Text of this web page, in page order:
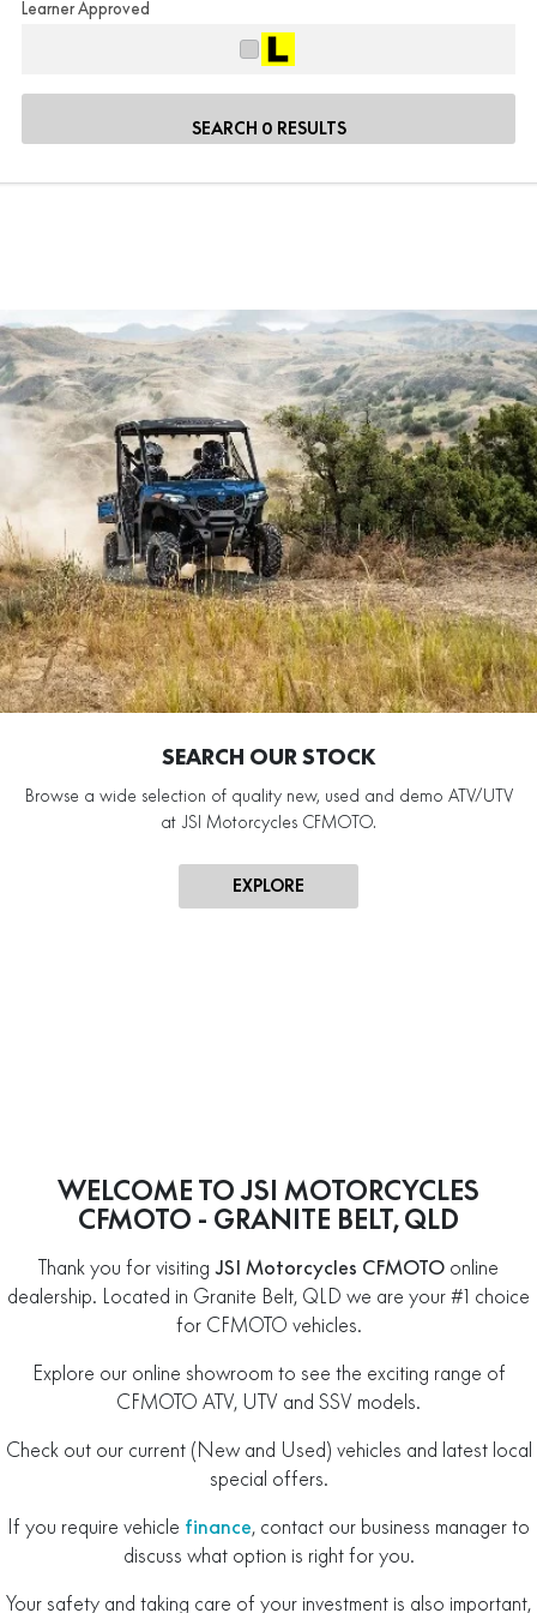
Learner Approved
SEARCH 0 RESULTS
SEARCH OUR STOCK
Browse a wide selection of quality new, used and demo ATV/UTV
at JSI Motorcycles CFMOTO.
EXPLORE
WELCOME TO JSI MOTORCYCLES
CFMOTO - GRANITE BELT, QLD
Thank you for visiting JSI Motorcycles CFMOTO online
dealership. Located in Granite Belt, QLD we are your #1 choice
for CFMOTO vehicles.
Explore our online showroom to see the exciting range of
CFMOTO ATV, UTV and SSV models.
Check out our current (New and Used) vehicles and latest local
special offers.
If you require vehicle finance, contact our business manager to
discuss what option is right for you.
Your safety and taking care of your investment is also important,